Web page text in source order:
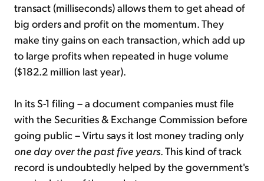
transact (milliseconds) allows them to get ahead of
big orders and profit on the momentum. They
make tiny gains on each transaction, which add up
to large profits when repeated in huge volume
($182.2 million last year).
In its S-1 filing – a document companies must file
with the Securities & Exchange Commission before
going public – Virtu says it lost money trading only
one day over the past five years. This kind of track
record is undoubtedly helped by the government's